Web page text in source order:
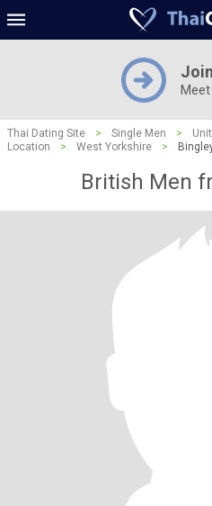
Thai Dating Site > Single Men >
Location
> West Yorkshire >
British Men